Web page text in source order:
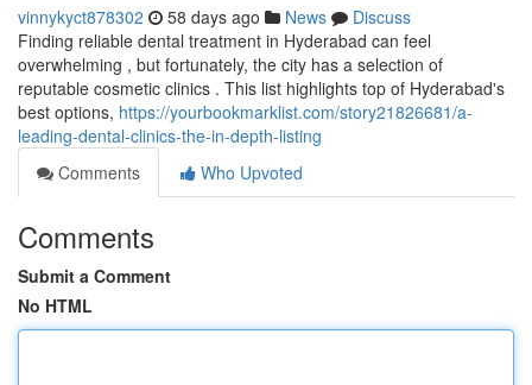
vinnykyct878302 58 days ago News
Discuss
Finding reliable dental treatment in Hyderabad can feel
overwhelming , but fortunately, the city has a selection of
reputable cosmetic clinics . This list highlights top of Hyderabad's
best options, https://yourbookmarklist.com/story21826681/a-
leading-dental-clinics-the-in-depth-listing
Comments
Who Upvoted
Comments
Submit a Comment
No HTML